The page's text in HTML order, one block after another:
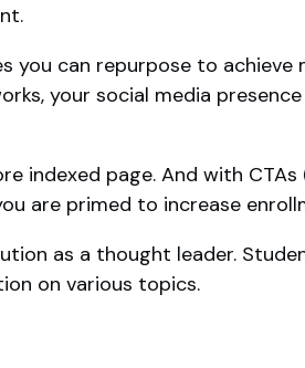
you can repurpose to achieve
your social media
indexed page. And with
are primed to increase
as a thought leader.
on various topics.